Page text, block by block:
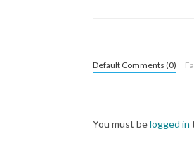
Default Comments (0)
You must belogged in